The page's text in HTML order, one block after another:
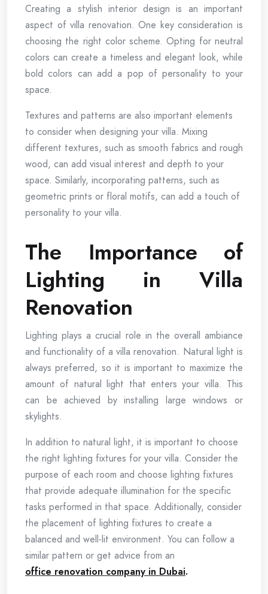
Creating a stylish interior design is an important
aspect of villa renovation. One key consideration is
choosing the right color scheme. Opting for neutral
colors can create a timeless and elegant look, while
bold colors can add a pop of personality to your
space.
Textures and patterns are also important elements
to consider when designing your villa. Mixing
different textures, such as smooth fabrics and rough
wood, can add visual interest and depth to your
space. Similarly, incorporating patterns, such as
geometric prints or floral motifs, can add a touch of
personality to your villa.
The Importance of
Lighting in Villa
Renovation
Lighting plays a crucial role in the overall ambiance
and functionality of a villa renovation. Natural light is
always preferred, so it is important to maximize the
amount of natural light that enters your villa. This
can be achieved by installing large windows or
skylights.
In addition to natural light, it is important to choose
the right lighting fixtures for your villa. Consider the
purpose of each room and choose lighting fixtures
that provide adequate illumination for the specific
tasks performed in that space. Additionally, consider
the placement of lighting fixtures to create a
balanced and well-lit environment. You can follow a
similar pattern or get advice from an
office renovation company in Dubai.